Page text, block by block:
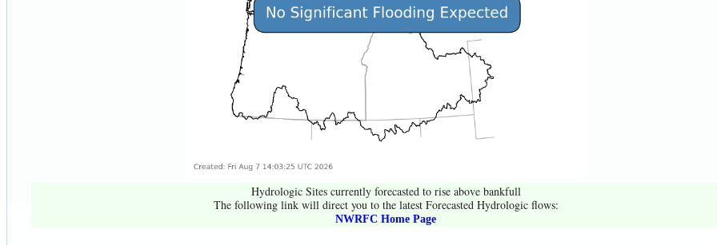
Hydrologic Sites currently forecasted to rise above bankfull
The following link will direct you to the latest Forecasted Hydrologic flows:
NWRFC Home Page